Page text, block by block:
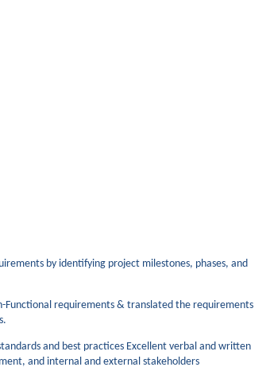
by identifying project milestones, phases, and
Functional requirements & translated the requirements
and best practices Excellent verbal and written
and internal and external stakeholders